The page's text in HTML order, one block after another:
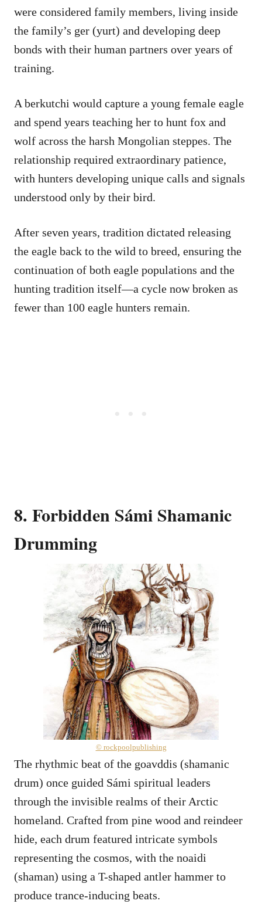
were considered family members, living inside
the family’s ger (yurt) and developing deep
bonds with their human partners over years of
training.
A berkutchi would capture a young female eagle
and spend years teaching her to hunt fox and
wolf across the harsh Mongolian steppes. The
relationship required extraordinary patience,
with hunters developing unique calls and signals
understood only by their bird.
After seven years, tradition dictated releasing
the eagle back to the wild to breed, ensuring the
continuation of both eagle populations and the
hunting tradition itself—a cycle now broken as
fewer than 100 eagle hunters remain.
8. Forbidden Sámi Shamanic
Drumming
© rockpoolpublishing
The rhythmic beat of the goavddis (shamanic
drum) once guided Sámi spiritual leaders
through the invisible realms of their Arctic
homeland. Crafted from pine wood and reindeer
hide, each drum featured intricate symbols
representing the cosmos, with the noaidi
(shaman) using a T-shaped antler hammer to
produce trance-inducing beats.